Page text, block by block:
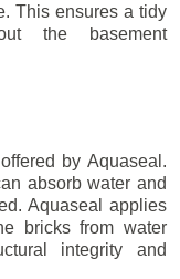
This ensures a tidy
the basement
by Aquaseal.
absorb water and
Aquaseal applies
bricks from water
integrity and